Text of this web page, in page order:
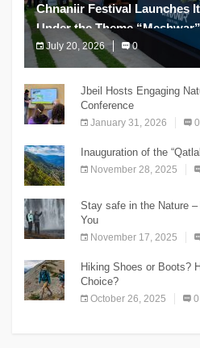
Chnaniir Festival Launches
Under the Theme “Meshwar”
July 20, 2026 0
The Chnaniir Festival
Jbeil Hosts Engaging
Conference
January 31, 2026 0
Inauguration of the
November 28, 2025
Stay safe in the Nature
You
November 17, 2025
Hiking Shoes or Boots?
Choice?
October 26, 2025 0